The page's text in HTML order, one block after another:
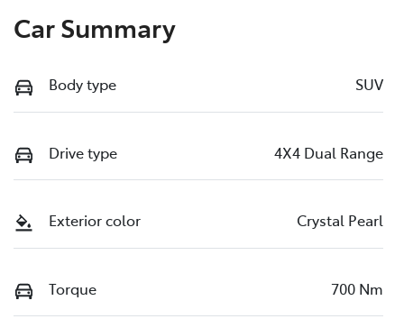
Car Summary
Body type SUV
Drive type 4X4 Dual Range
Exterior color Crystal Pearl
Torque 700 Nm